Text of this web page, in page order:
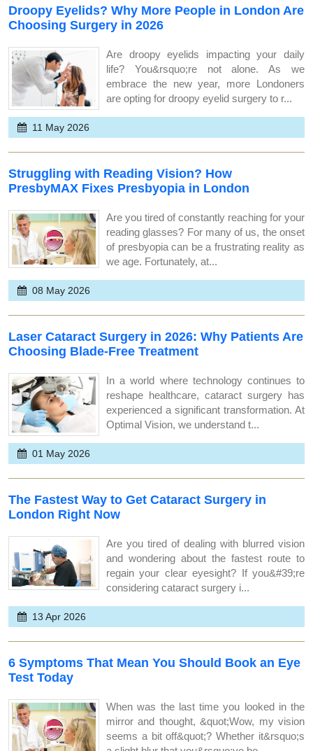
Droopy Eyelids? Why More People in London Are
Choosing Surgery in 2026
Are droopy eyelids impacting your daily
life? You&rsquo;re not alone. As we
embrace the new year, more Londoners
are opting for droopy eyelid surgery to r...
11 May 2026
Struggling with Reading Vision? How
PresbyMAX Fixes Presbyopia in London
Are you tired of constantly reaching for your
reading glasses? For many of us, the onset
of presbyopia can be a frustrating reality as
we age. Fortunately, at...
08 May 2026
Laser Cataract Surgery in 2026: Why Patients Are
Choosing Blade-Free Treatment
In a world where technology continues to
reshape healthcare, cataract surgery has
experienced a significant transformation. At
Optimal Vision, we understand t...
01 May 2026
The Fastest Way to Get Cataract Surgery in
London Right Now
Are you tired of dealing with blurred vision
and wondering about the fastest route to
regain your clear eyesight? If you&#39;re
considering cataract surgery i...
13 Apr 2026
6 Symptoms That Mean You Should Book an Eye
Test Today
When was the last time you looked in the
mirror and thought, &quot;Wow, my vision
seems a bit off&quot;? Whether it&rsquo;s